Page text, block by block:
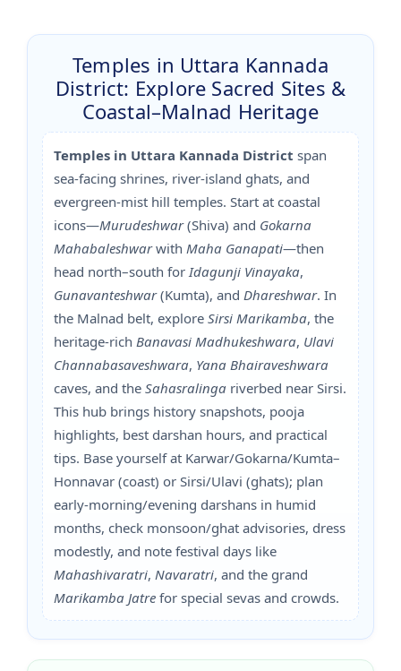
Temples in Uttara Kannada
District: Explore Sacred Sites &
Coastal–Malnad Heritage
Temples in Uttara Kannada District span
sea-facing shrines, river-island ghats, and
evergreen-mist hill temples. Start at coastal
icons—Murudeshwar(Shiva) and Gokarna
Mahabaleshwarwith Maha Ganapati—then
head north–south for Idagunji Vinayaka,
Gunavanteshwar(Kumta), and Dhareshwar. In
the Malnad belt, explore Sirsi Marikamba, the
heritage-rich Banavasi Madhukeshwara, Ulavi
Channabasaveshwara, Yana Bhairaveshwara
caves, and the Sahasralinga riverbed near Sirsi.
This hub brings history snapshots, pooja
highlights, best darshan hours, and practical
tips. Base yourself at Karwar/Gokarna/Kumta–
Honnavar (coast) or Sirsi/Ulavi (ghats); plan
early-morning/evening darshans in humid
months, check monsoon/ghat advisories, dress
modestly, and note festival days like
Mahashivaratri, Navaratri, and the grand
Marikamba Jatre for special sevas and crowds.